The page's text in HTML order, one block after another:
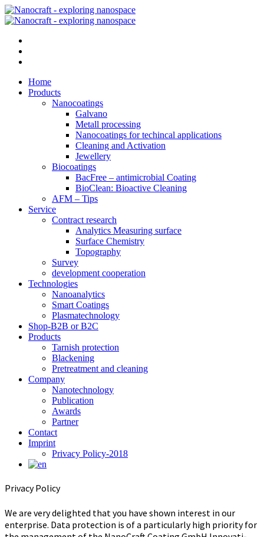
Home
Products
Nanocoatings
Galvano
Metall processing
Nanocoatings for techincal applications
Cleaning and Activation
Jewellery
Biocoatings
BacFree – antimicrobial Coating
BioClean: Bioactive Cleaning
AFM – Tips
Service
Contract research
Analytics Measuring surface
Surface Chemistry
Topography
Survey
development cooperation
Technologies
Nanoanalytics
Smart Coatings
Plasmatechnology
Shop-B2B or B2C
Products
Tarnish protection
Blackening
Pretreatment and cleaning
Company
Nanotechnology
Publication
Awards
Partner
Contact
Imprint
Privacy Policy-2018
Privacy Policy
We are very delighted that you have shown interest in our
enterprise. Data protection is of a particularly high priority for